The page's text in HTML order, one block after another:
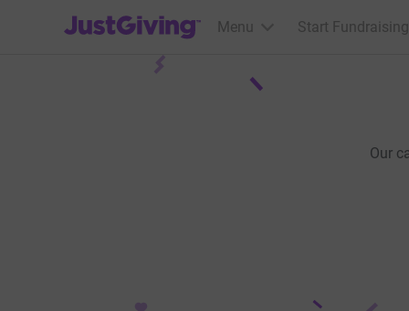
JustGiving’s homepage
Menu Start Fundraising
Our